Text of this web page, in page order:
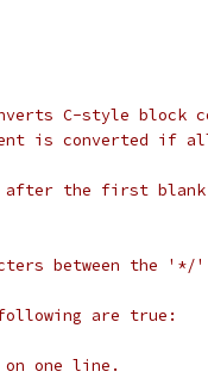
C-style block
is converted
after the first
between the
are true:
one line.